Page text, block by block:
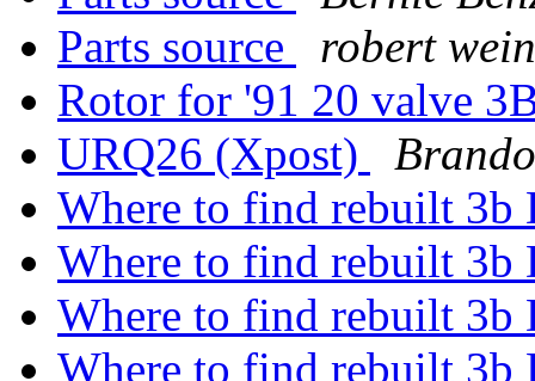
Parts source
robert
Rotor for '91 20 valve
URQ26 (Xpost)
Where to find rebuilt
Where to find rebuilt
Where to find rebuilt
Where to find rebuilt